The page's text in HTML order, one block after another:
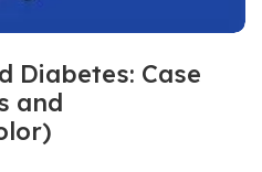
Diabetes: Case
and